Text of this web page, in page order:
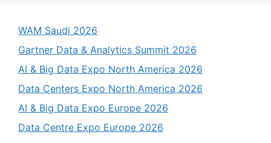
WAM Saudi 2026
Gartner Data & Analytics Summit 2026
AI & Big Data Expo North America 2026
Data Centers Expo North America 2026
AI & Big Data Expo Europe 2026
Data Centre Expo Europe 2026